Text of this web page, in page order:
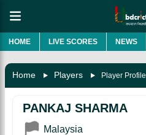
HOME LIVE SCORES NEWS
Home Players Player Profile
PANKAJ SHARMA
Malaysia